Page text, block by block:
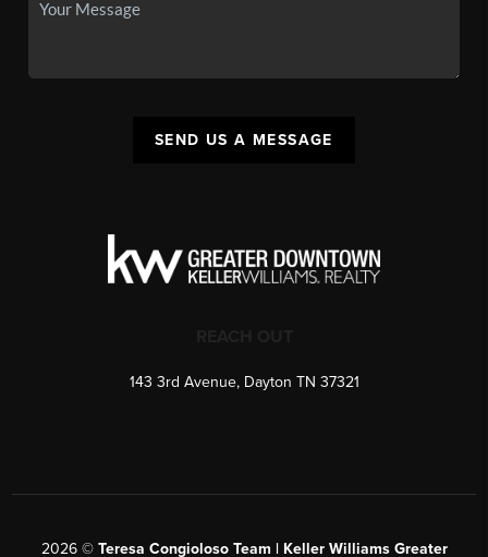
SEND US A MESSAGE
143 3rd Avenue, Dayton TN 37321
2026© Teresa Congioloso Team | Keller Williams Greater